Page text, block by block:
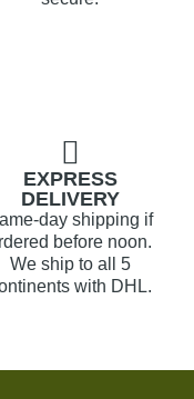
EXPRESS
DELIVERY
day shipping if
before noon.
We ship to all 5
with DHL.